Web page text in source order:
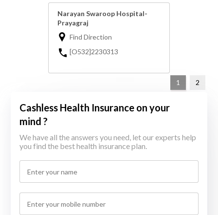
Narayan Swaroop Hospital-
Prayagraj
Find Direction
[O532]2230313
1 2
Cashless Health Insurance on your
mind ?
We have all the answers you need, let our experts help
you find the best health insurance plan.